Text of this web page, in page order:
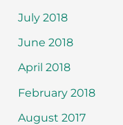
July 2018
June 2018
April 2018
February 2018
August 2017